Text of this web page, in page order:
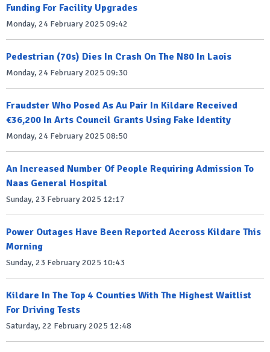
Funding For Facility Upgrades
Monday, 24 February 2025 09:42
Pedestrian (70s) Dies In Crash On The N80 In Laois
Monday, 24 February 2025 09:30
Fraudster Who Posed As Au Pair In Kildare Received
€36,200 In Arts Council Grants Using Fake Identity
Monday, 24 February 2025 08:50
An Increased Number Of People Requiring Admission To
Naas General Hospital
Sunday, 23 February 2025 12:17
Power Outages Have Been Reported Accross Kildare This
Morning
Sunday, 23 February 2025 10:43
Kildare In The Top 4 Counties With The Highest Waitlist
For Driving Tests
Saturday, 22 February 2025 12:48